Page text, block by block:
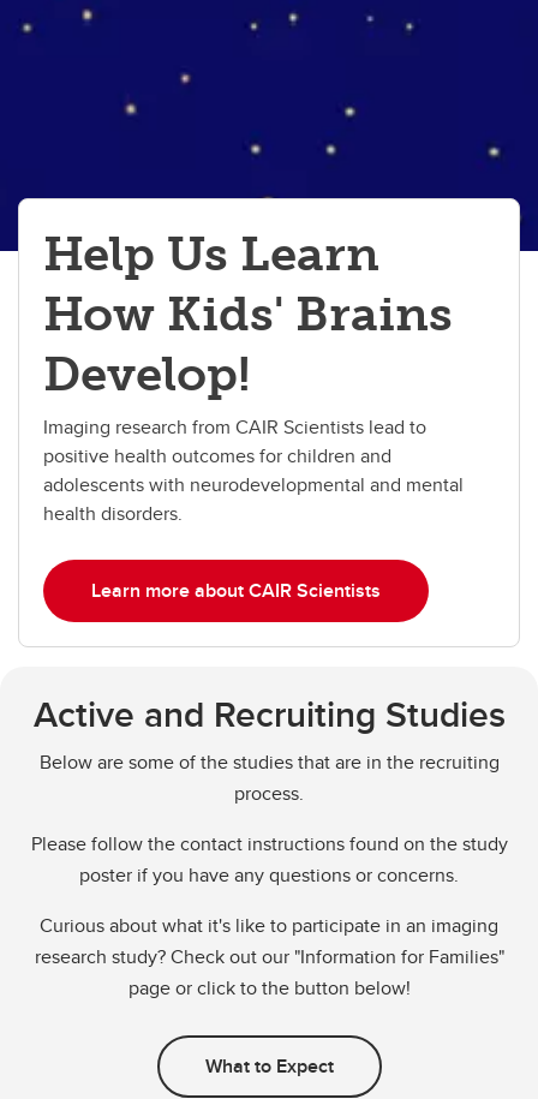
Help Us Learn
How Kids' Brains
Develop!
Imaging research from CAIR Scientists lead to
positive health outcomes for children and
adolescents with neurodevelopmental and mental
health disorders.
Learn more about CAIR Scientists
Active and Recruiting Studies
Below are some of the studies that are in the recruiting
process.
Please follow the contact instructions found on the study
poster if you have any questions or concerns.
Curious about what it's like to participate in an imaging
research study? Check out our "Information for Families"
page or click to the button below!
What to Expect